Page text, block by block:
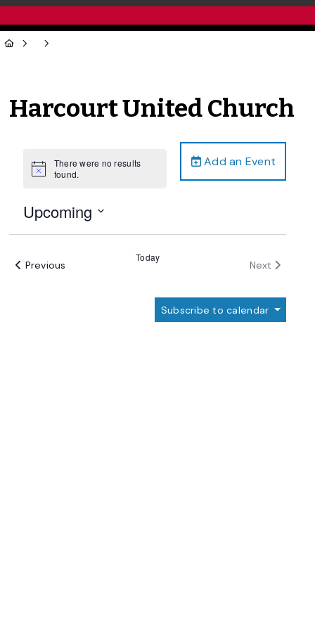
Harcourt United Church
Add an Event
Notice
There were no results
found.
Upcoming
Previous
Today
Next Events
Subscribe to calendar